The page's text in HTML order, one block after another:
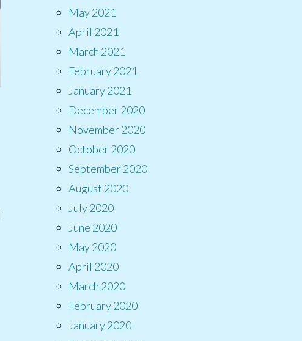
May 2021
April 2021
March 2021
February 2021
January 2021
December 2020
November 2020
October 2020
September 2020
August 2020
July 2020
June 2020
May 2020
April 2020
March 2020
February 2020
January 2020